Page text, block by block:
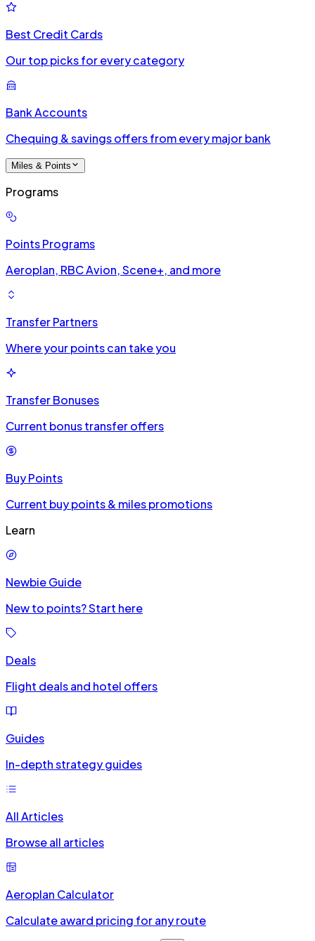
Best Credit Cards
Our top picks for every category
Bank Accounts
Chequing & savings offers from every major bank
Miles & Points
Programs
Points Programs
Aeroplan, RBC Avion, Scene+, and more
Transfer Partners
Where your points can take you
Transfer Bonuses
Current bonus transfer offers
Buy Points
Current buy points & miles promotions
Learn
Newbie Guide
New to points? Start here
Deals
Flight deals and hotel offers
Guides
In-depth strategy guides
All Articles
Browse all articles
Aeroplan Calculator
Calculate award pricing for any route